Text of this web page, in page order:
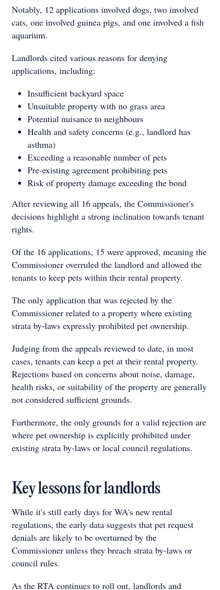
Notably, 12 applications involved dogs, two involved
cats, one involved guinea pigs, and one involved a fish
aquarium.
Landlords cited various reasons for denying
applications, including:
Insufficient backyard space
Unsuitable property with no grass area
Potential nuisance to neighbours
Health and safety concerns (e.g., landlord has
asthma)
Exceeding a reasonable number of pets
Pre-existing agreement prohibiting pets
Risk of property damage exceeding the bond
After reviewing all 16 appeals, the Commissioner's
decisions highlight a strong inclination towards tenant
rights.
Of the 16 applications, 15 were approved, meaning the
Commissioner overruled the landlord and allowed the
tenants to keep pets within their rental property.
The only application that was rejected by the
Commissioner related to a property where existing
strata by-laws expressly prohibited pet ownership.
Judging from the appeals reviewed to date, in most
cases, tenants can keep a pet at their rental property.
Rejections based on concerns about noise, damage,
health risks, or suitability of the property are generally
not considered sufficient grounds.
Furthermore, the only grounds for a valid rejection are
where pet ownership is explicitly prohibited under
existing strata by-laws or local council regulations.
Key lessons for landlords
While it's still early days for WA's new rental
regulations, the early data suggests that pet request
denials are likely to be overturned by the
Commissioner unless they breach strata by-laws or
council rules.
As the RTA continues to roll out, landlords and